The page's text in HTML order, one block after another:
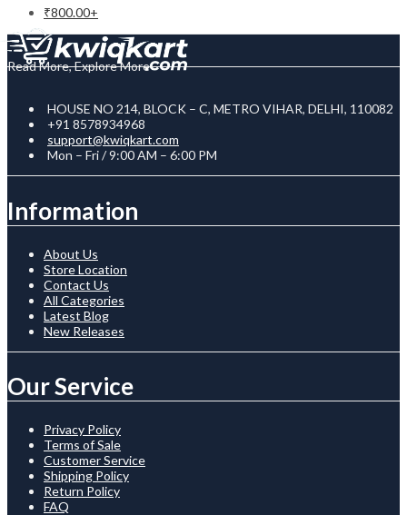
₹800.00+
Read More, Explore More
HOUSE NO 214, BLOCK – C, METRO VIHAR, DELHI, 110082
+91 8578934968
support@kwiqkart.com
Mon – Fri / 9:00 AM – 6:00 PM
Information
About Us
Store Location
Contact Us
All Categories
Latest Blog
New Releases
Our Service
Privacy Policy
Terms of Sale
Customer Service
Shipping Policy
Return Policy
FAQ